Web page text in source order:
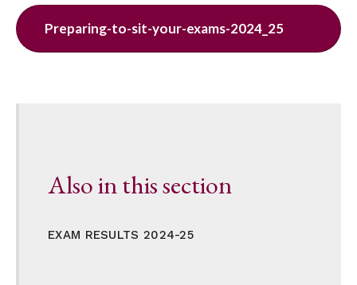
Preparing-to-sit-your-exams-2024_25
Also in this section
EXAM RESULTS 2024-25